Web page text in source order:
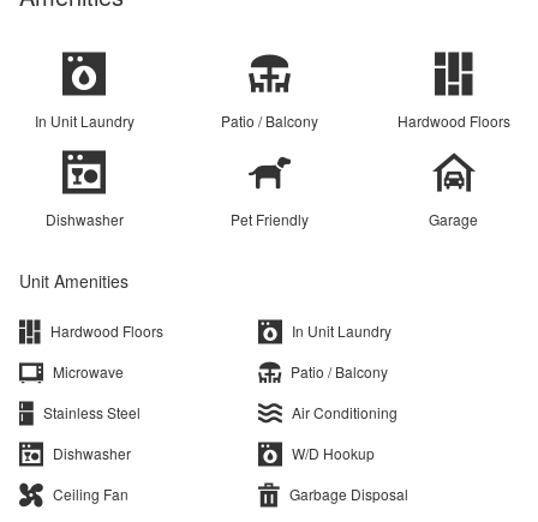
In Unit Laundry Patio / Balcony Hardwood Floors
Dishwasher Pet Friendly Garage
Unit Amenities
Hardwood Floors
In Unit Laundry
Microwave
Patio / Balcony
Stainless Steel
Air Conditioning
Dishwasher
W/D Hookup
Ceiling Fan
Garbage Disposal